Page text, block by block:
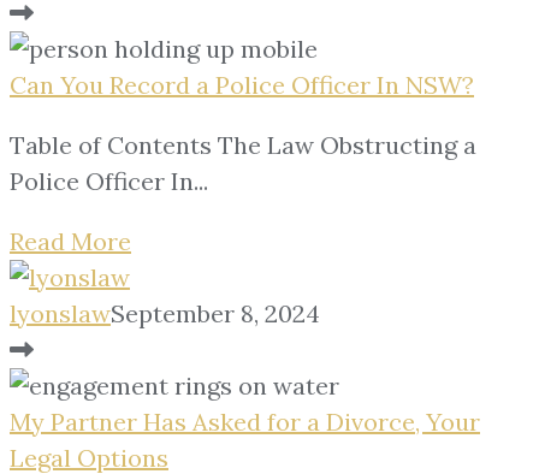
Can You Record a Police Officer In NSW?
Table of Contents The Law Obstructing a
Police Officer In...
Read More
lyonslawSeptember 8, 2024
My Partner Has Asked for a Divorce, Your
Legal Options